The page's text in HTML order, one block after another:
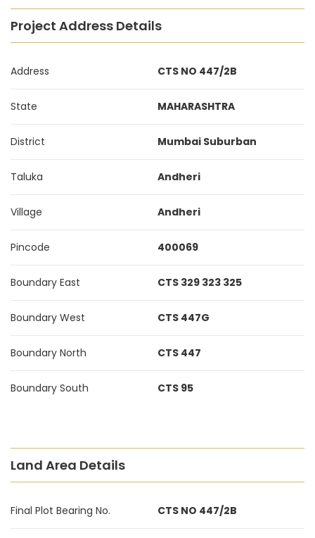
Project Address Details
Address CTS NO 447/2B
State MAHARASHTRA
District Mumbai Suburban
Taluka Andheri
Village Andheri
Pincode 400069
Boundary East CTS 329 323 325
Boundary West CTS 447G
Boundary North CTS 447
Boundary South CTS 95
Land Area Details
Final Plot Bearing No. CTS NO 447/2B